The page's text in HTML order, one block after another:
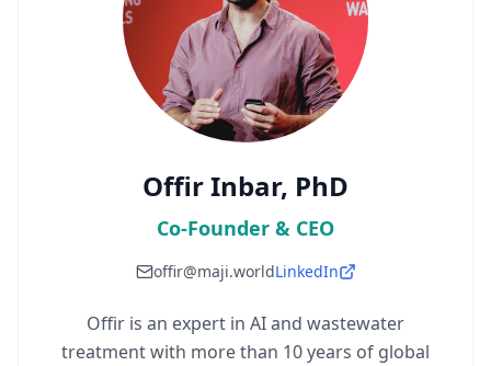
Offir Inbar, PhD
Co-Founder & CEO
offir@maji.worldLinkedIn
Offir is an expert in AI and wastewater
treatment with more than 10 years of global